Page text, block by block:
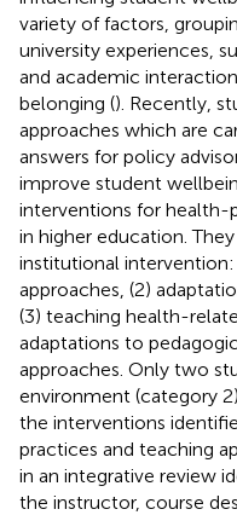
variety of factors,
university experiences,
and academic
belonging (). Recently,
approaches which are
answers for policy
improve student
interventions for health-
in higher education.
institutional intervention:
approaches, (2)
(3) teaching health-
adaptations to
approaches. Only two
environment (category
the interventions
practices and teaching
in an integrative review
the instructor, course